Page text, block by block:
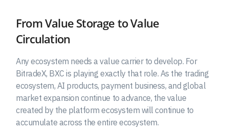
From Value Storage to Value
Circulation
Any ecosystem needs a value carrier to develop. For
BitradeX, BXC is playing exactly that role. As the trading
ecosystem, AI products, payment business, and global
market expansion continue to advance, the value
created by the platform ecosystem will continue to
accumulate across the entire ecosystem.